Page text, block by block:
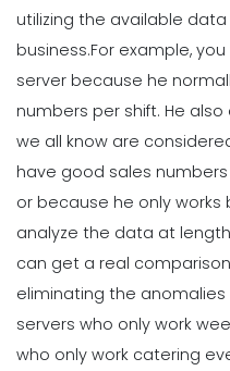
Scheduling
How to
Schedule
utilizing the available
business.For example,
server because he
numbers per shift. He
we all know are
have good sales
or because he only works
analyze the data at
can get a real
eliminating the
servers who only work
who only work catering